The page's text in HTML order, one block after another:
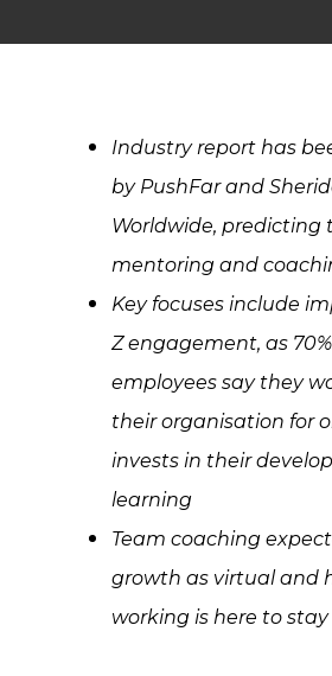
Industry report has
by PushFar and
Worldwide, predicting
mentoring and
Key focuses include
Z engagement, as
employees say they
their organisation for
invests in their
learning
Team coaching
growth as virtual and
working is here to stay